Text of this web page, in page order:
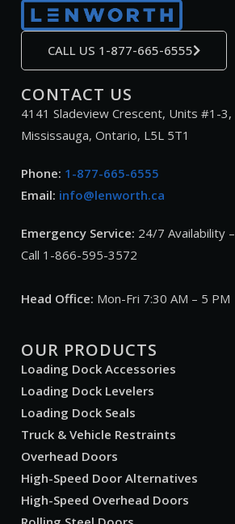
CALL US 1-877-665-6555
CONTACT US
4141 Sladeview Crescent, Units #1-3,
Mississauga, Ontario, L5L 5T1
Phone: 1-877-665-6555
Email: info@lenworth.ca
Emergency Service: 24/7 Availability –
Call 1-866-595-3572
Head Office: Mon-Fri 7:30 AM – 5 PM
OUR PRODUCTS
Loading Dock Accessories
Loading Dock Levelers
Loading Dock Seals
Truck & Vehicle Restraints
Overhead Doors
High-Speed Door Alternatives
High-Speed Overhead Doors